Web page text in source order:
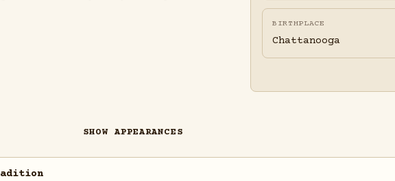
BIRTHPLACE
Chattanooga
SHOW APPEARANCES